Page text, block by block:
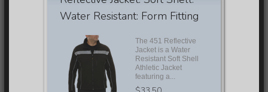
Water Resistant: Form Fitting
The 451 Reflective
Jacket is a Water
Resistant Soft Shell
Athletic Jacket
featuring a...